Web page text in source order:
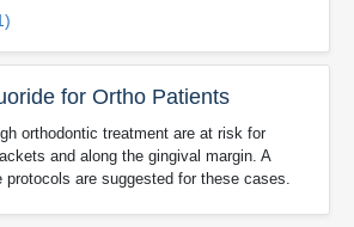
for Ortho Patients
orthodontic treatment are at risk for
and along the gingival margin. A
protocols are suggested for these cases.